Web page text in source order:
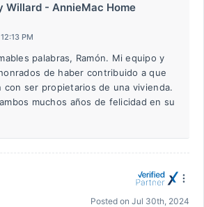
Willard - AnnieMac Home
PM
palabras, Ramón. Mi equipo y
de haber contribuido a que
con ser propietarios de una vivienda.
muchos años de felicidad en su
Posted on Jul 30th, 2024